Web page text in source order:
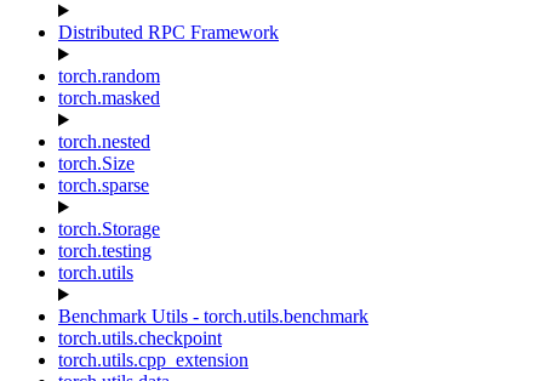
Distributed RPC Framework
torch.random
torch.masked
torch.nested
torch.Size
torch.sparse
torch.Storage
torch.testing
torch.utils
Benchmark Utils - torch.utils.benchmark
torch.utils.checkpoint
torch.utils.cpp_extension